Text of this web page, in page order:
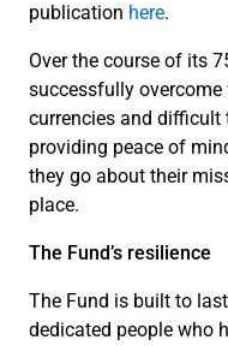
publication here.
Over the course of its
successfully
currencies and difficult
providing peace of
they go about their
place.
The Fund’s resilience
The Fund is built to
dedicated people who